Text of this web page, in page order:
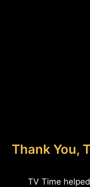
Thank You,
TV Time